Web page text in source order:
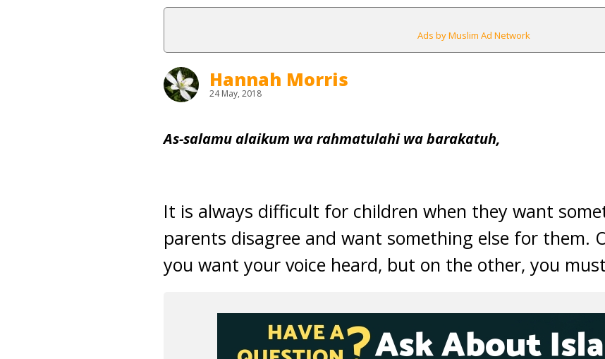
Ads by Muslim Ad Network
Hannah Morris
24 May, 2018
As-salamu alaikum wa rahmatulahi wa barakatuh,
It is always difficult for children when they want
parents disagree and want something else for them.
you want your voice heard, but on the other, you